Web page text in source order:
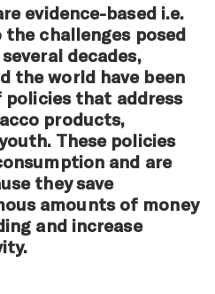
evidence-based i.e.
challenges posed
decades,
the world have been
that address
products,
These policies
and are
they save
amounts of money
and increase